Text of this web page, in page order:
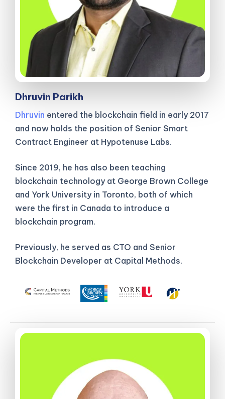
Dhruvin Parikh
Dhruvin entered the blockchain field in early 2017
and now holds the position of Senior Smart
Contract Engineer at Hypotenuse Labs.
Since 2019, he has also been teaching
blockchain technology at George Brown College
and York University in Toronto, both of which
were the first in Canada to introduce a
blockchain program.
Previously, he served as CTO and Senior
Blockchain Developer at Capital Methods.